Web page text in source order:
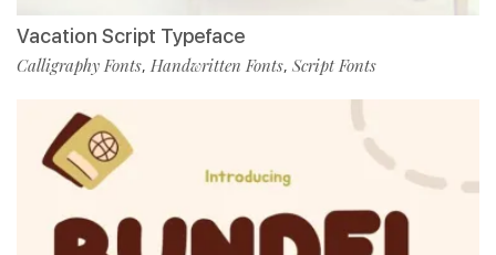
Vacation Script Typeface
Calligraphy Fonts, Handwritten Fonts, Script Fonts